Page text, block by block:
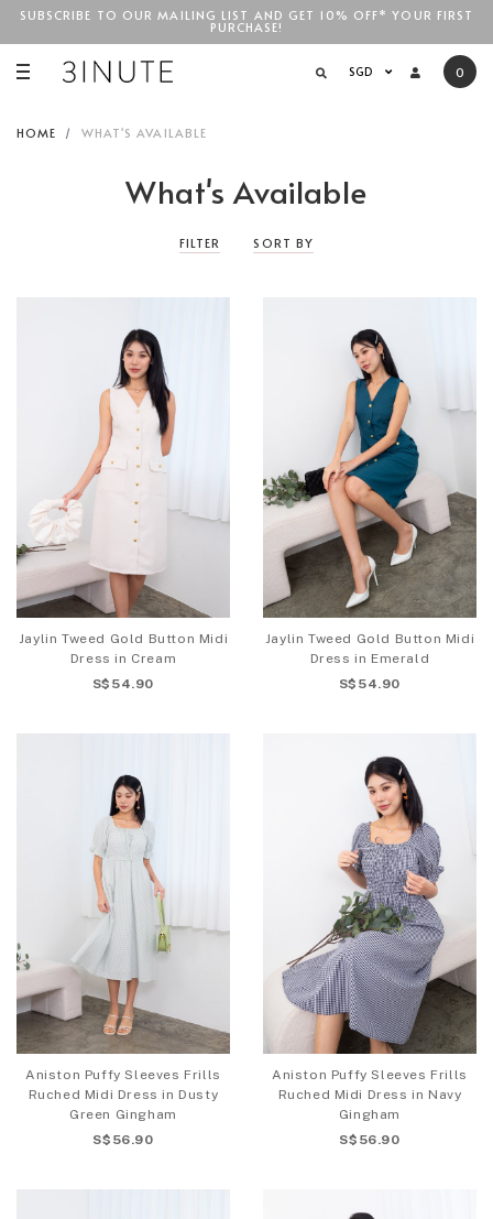
SGD$100
SUBSCRIBE TO OUR MAILING LIST AND GET 10% OFF* YOUR FIRST
PURCHASE!
SGD 0
HOME WHAT'S AVAILABLE
What's Available
FILTER SORT BY
Jaylin Tweed Gold Button Midi
Dress in Cream
S$54.90
Jaylin Tweed Gold Button Midi
Dress in Emerald
S$54.90
Aniston Puffy Sleeves Frills
Ruched Midi Dress in Dusty
Green Gingham
S$56.90
Aniston Puffy Sleeves Frills
Ruched Midi Dress in Navy
Gingham
S$56.90